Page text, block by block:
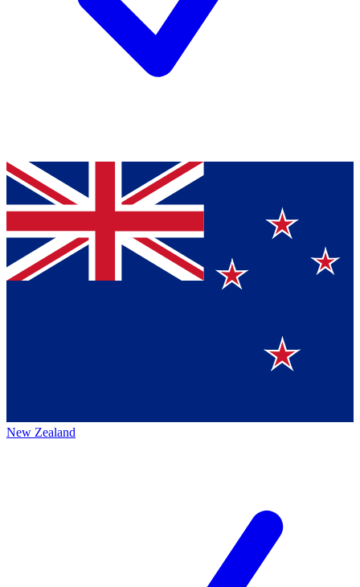
New Zealand